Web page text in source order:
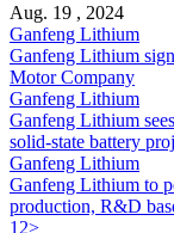
Aug. 19 , 2024
Ganfeng Lithium
Ganfeng Lithium
Motor Company
Ganfeng Lithium
Ganfeng Lithium
solid-state battery
Ganfeng Lithium
Ganfeng Lithium to
production, R&D
1 2>